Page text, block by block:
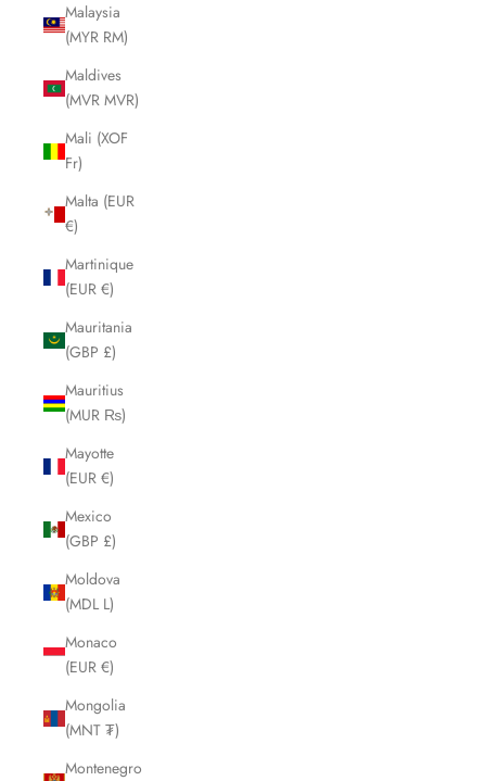
Malaysia
(MYR RM)
Maldives
(MVR MVR)
Mali (XOF
Fr)
Malta (EUR
€)
Martinique
(EUR €)
Mauritania
(GBP £)
Mauritius
(MUR ₨)
Mayotte
(EUR €)
Mexico
(GBP £)
Moldova
(MDL L)
Monaco
(EUR €)
Mongolia
(MNT ₮)
Montenegro